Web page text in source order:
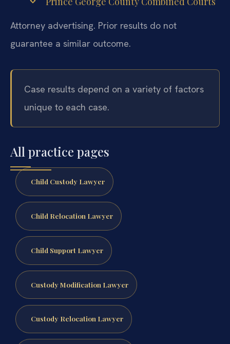
Attorney advertising. Prior results do not
guarantee a similar outcome.
Case results depend on a variety of factors
unique to each case.
All practice pages
Child Custody Lawyer
Child Relocation Lawyer
Child Support Lawyer
Custody Modification Lawyer
Custody Relocation Lawyer